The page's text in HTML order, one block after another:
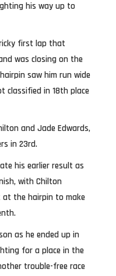
his way up to
first lap that
was closing on the
saw him run wide
classified in 18th place
and Jade Edwards,
in 23rd.
his earlier result as
with Chilton
at the hairpin to make
as he ended up in
for a place in the
trouble-free race